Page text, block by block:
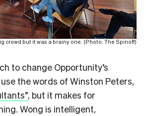
crowd but it was a brainy one. (Photo: The Spinoff)
to change Opportunity’s
the words of Winston Peters,
, but it makes for
Wong is intelligent,